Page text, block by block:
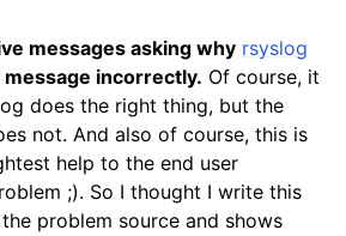
messages asking why rsyslog
incorrectly. Of course, it
does the right thing, but the
not. And also of course, this is
help to the end user
;). So I thought I write this
problem source and shows